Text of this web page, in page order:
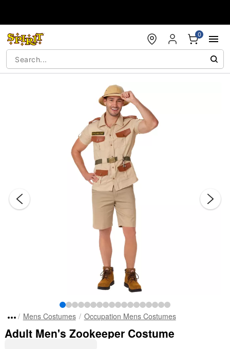
0
Mens Costumes Occupation Mens Costumes
Adult Men's Zookeeper Costume